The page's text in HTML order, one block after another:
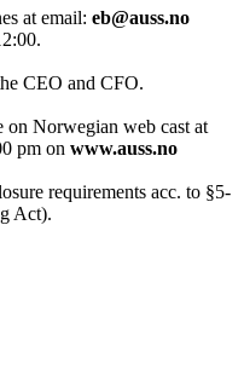
at email: eb@auss.no
CEO and CFO.
on Norwegian web cast at
pm on www.auss.no
requirements acc. to §5-
Act).